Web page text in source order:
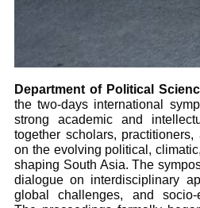
Department of Political
the two-days international
strong academic and
together scholars,
on the evolving political,
shaping South Asia. The
dialogue on interdisciplinary
global challenges, and socio-